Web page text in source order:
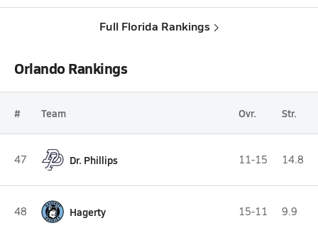
Full Florida Rankings
Orlando Rankings
# Team Ovr. Str.
47 Dr. Phillips 11-15 14.8
48 Hagerty 15-11 9.9